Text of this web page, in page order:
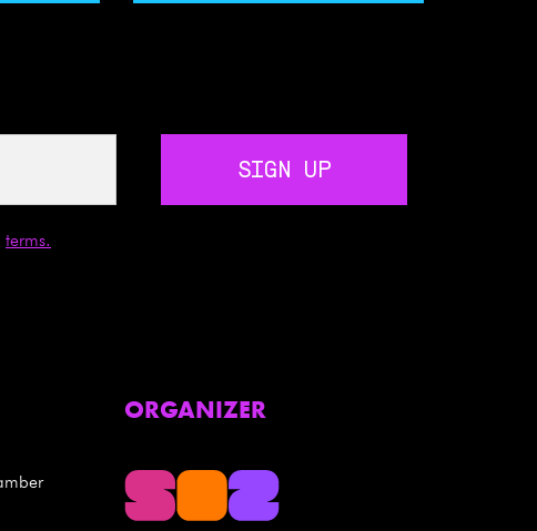
SIGN UP
terms.
ORGANIZER